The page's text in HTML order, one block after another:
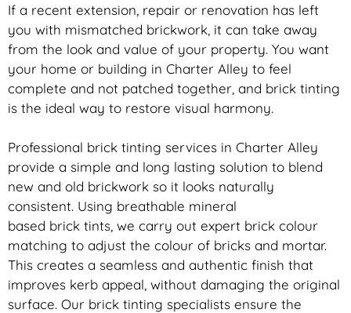
If a recent extension, repair or renovation has left
you with mismatched brickwork , it can take away
from the look and value of your property. You want
your home or building in Charter Alley to feel
complete and not patched together, and brick tinting
is the ideal way to restore visual harmony.
Professional brick tinting services in Charter Alley
provide a simple and long lasting solution to blend
new and old brickwork so it looks naturally
consistent. Using breathable mineral
based brick tints, we carry out expert brick colour
matching to adjust the colour of bricks and mortar.
This creates a seamless and authentic finish that
improves kerb appeal, without damaging the original
surface. Our brick tinting specialists ensure the